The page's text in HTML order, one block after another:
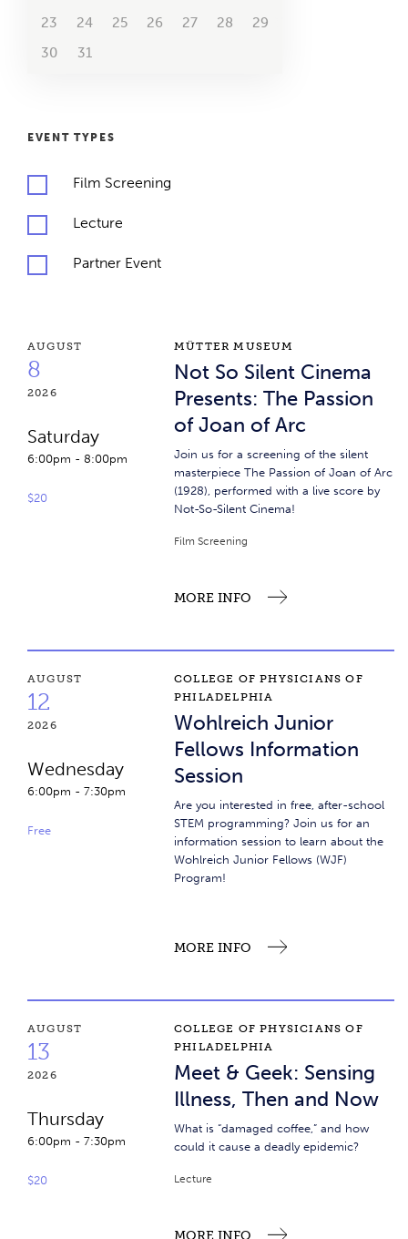
2070 2071 2072 2073
23
24 25 26 27 28
29
30
31
EVENT TYPES
Film Screening
Lecture
Partner Event
Not So Silent Cinema Presents: The Passion of
AUGUST
8
2026
Saturday
6:00pm - 8:00pm
$20
MÜTTER MUSEUM
Not So Silent Cinema
Presents: The Passion
of Joan of Arc
Join us for a screening of the silent
masterpiece The Passion of Joan of Arc
(1928), performed with a live score by
Not-So-Silent Cinema!
Film Screening
MORE INFO
Wohlreich Junior Fellows Information Session
AUGUST
12
2026
Wednesday
6:00pm - 7:30pm
Free
COLLEGE OF PHYSICIANS OF
PHILADELPHIA
Wohlreich Junior
Fellows Information
Session
Are you interested in free, after-school
STEM programming? Join us for an
information session to learn about the
Wohlreich Junior Fellows (WJF)
Program!
MORE INFO
Meet & Geek: Sensing Illness, Then and Now
AUGUST
13
2026
Thursday
6:00pm - 7:30pm
$20
COLLEGE OF PHYSICIANS OF
PHILADELPHIA
Meet & Geek: Sensing
Illness, Then and Now
What is “damaged coffee,” and how
could it cause a deadly epidemic?
Lecture
MORE INFO